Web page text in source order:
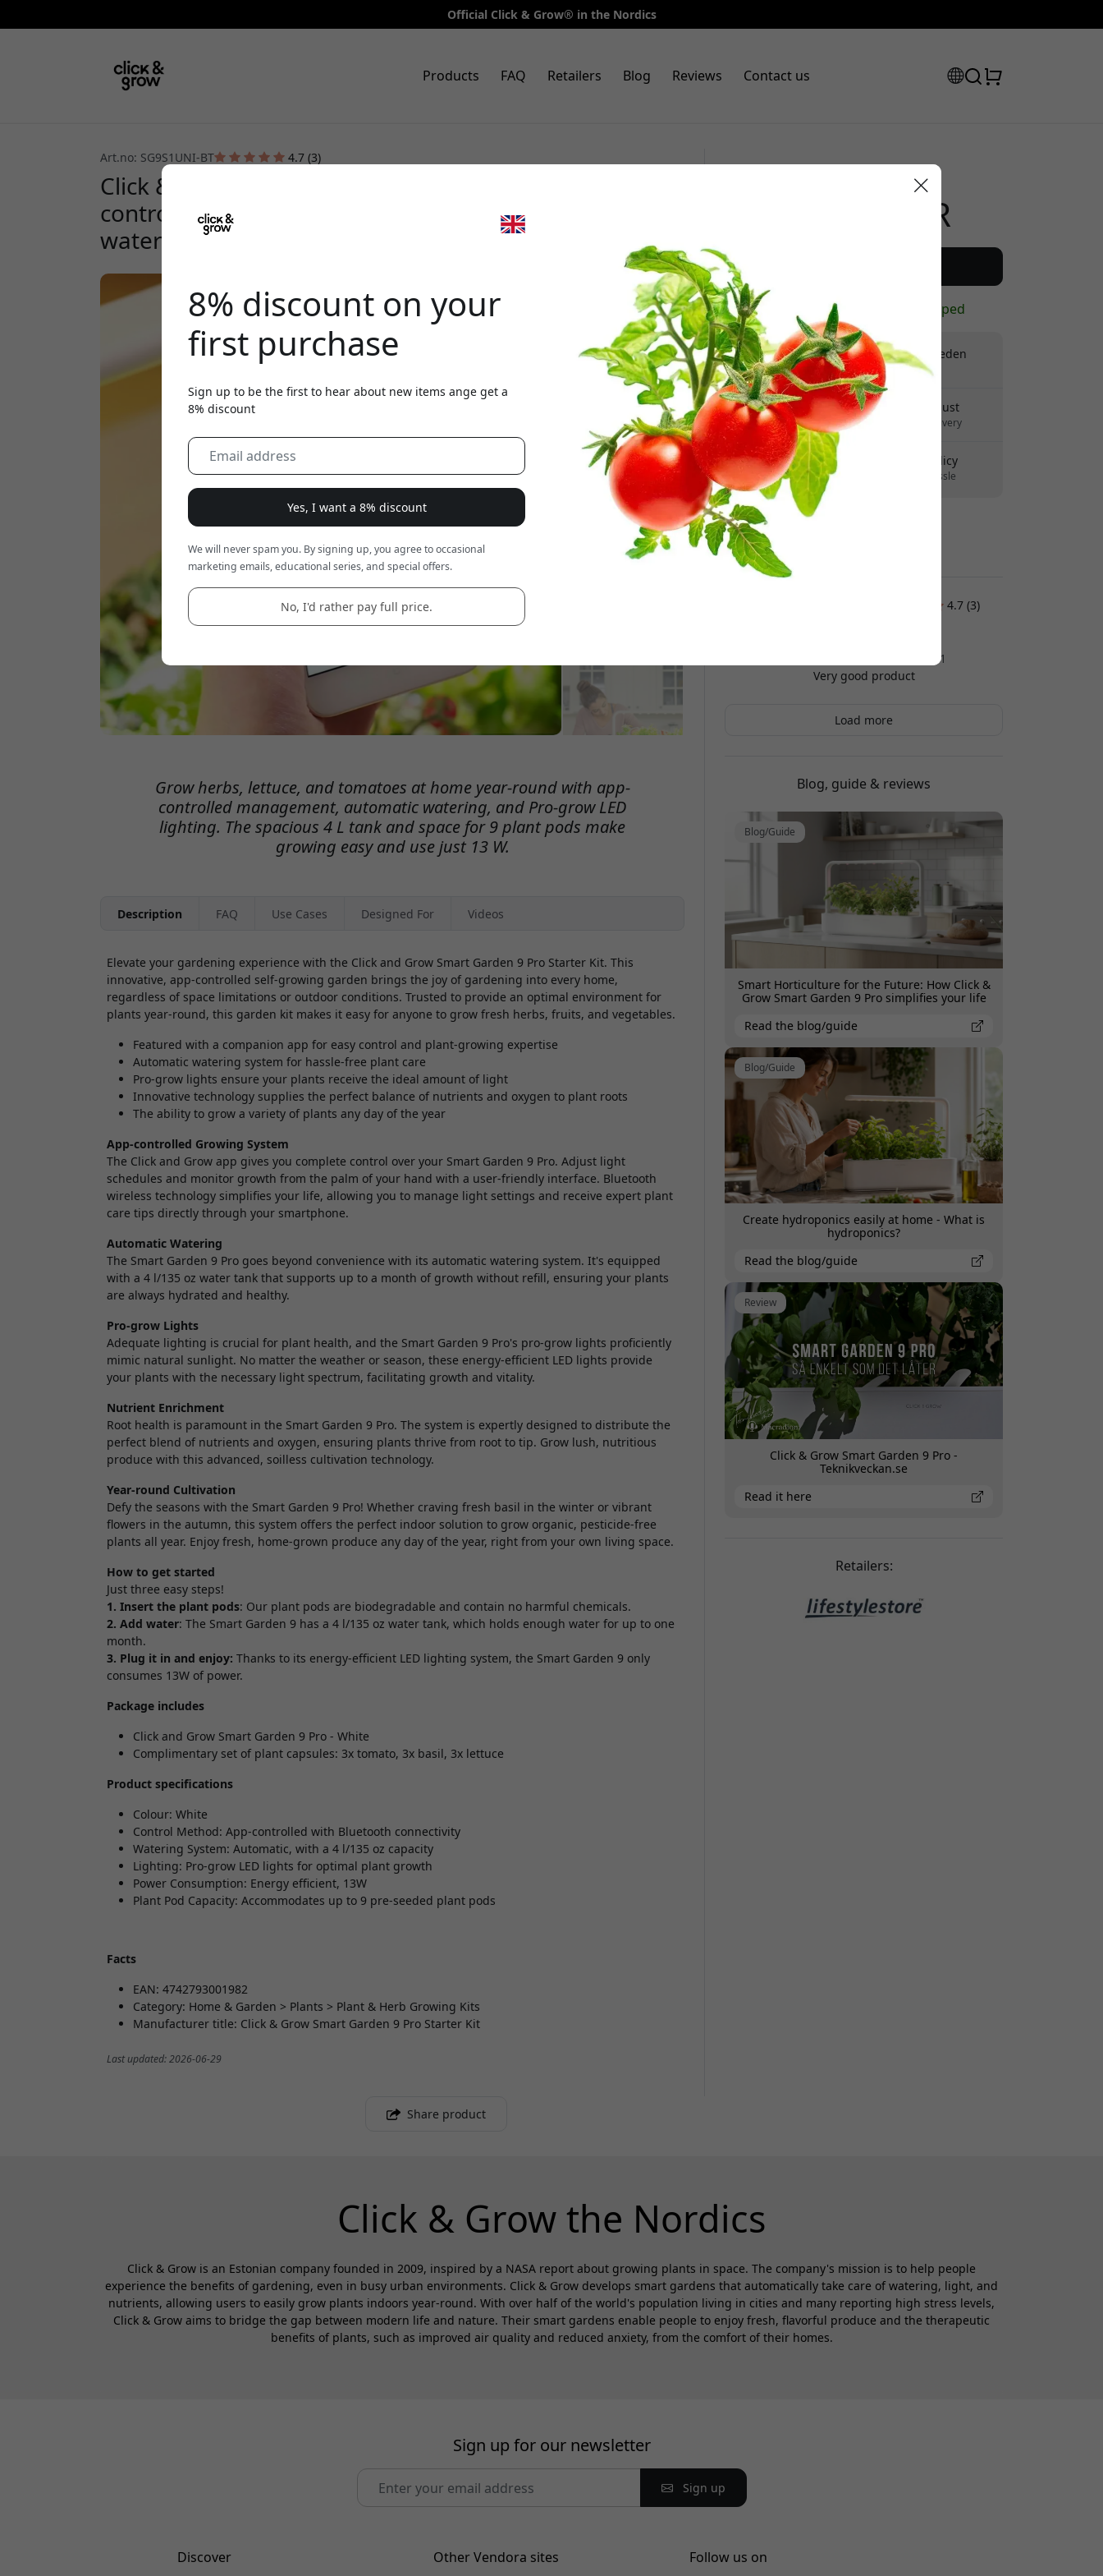
Official Click & Grow® in the Nordics
Products FAQ Retailers Blog Reviews Contact us
Art.no: SG9S1UNI-BT 4.7 (3)
Click & Grow Smart Garden 9 Pro starter kit, app-
controlled indoor garden with 9 slots and automatic
watering - White
Grow herbs, lettuce, and tomatoes at home year-round with app-
controlled management, automatic watering, and Pro-grow LED
lighting. The spacious 4 L tank and space for 9 plant pods make
growing easy and use just 13 W.
Description FAQ Use Cases Designed For Videos
Elevate your gardening experience with the Click and Grow Smart Garden 9 Pro Starter Kit. This
innovative, app-controlled self-growing garden brings the joy of gardening into every home,
regardless of space limitations or outdoor conditions. Trusted to provide an optimal environment for
plants year-round, this garden kit makes it easy for anyone to grow fresh herbs, fruits, and vegetables.
Featured with a companion app for easy control and plant-growing expertise
Automatic watering system for hassle-free plant care
Pro-grow lights ensure your plants receive the ideal amount of light
Innovative technology supplies the perfect balance of nutrients and oxygen to plant roots
The ability to grow a variety of plants any day of the year
App-controlled Growing System
The Click and Grow app gives you complete control over your Smart Garden 9 Pro. Adjust light
schedules and monitor growth from the palm of your hand with a user-friendly interface. Bluetooth
wireless technology simplifies your life, allowing you to manage light settings and receive expert plant
care tips directly through your smartphone.
Automatic Watering
The Smart Garden 9 Pro goes beyond convenience with its automatic watering system. It's equipped
with a 4 l/135 oz water tank that supports up to a month of growth without refill, ensuring your plants
are always hydrated and healthy.
Pro-grow Lights
Adequate lighting is crucial for plant health, and the Smart Garden 9 Pro's pro-grow lights proficiently
mimic natural sunlight. No matter the weather or season, these energy-efficient LED lights provide
your plants with the necessary light spectrum, facilitating growth and vitality.
Nutrient Enrichment
Root health is paramount in the Smart Garden 9 Pro. The system is expertly designed to distribute the
perfect blend of nutrients and oxygen, ensuring plants thrive from root to tip. Grow lush, nutritious
produce with this advanced, soilless cultivation technology.
Year-round Cultivation
Defy the seasons with the Smart Garden 9 Pro! Whether craving fresh basil in the winter or vibrant
flowers in the autumn, this system offers the perfect indoor solution to grow organic, pesticide-free
plants all year. Enjoy fresh, home-grown produce any day of the year, right from your own living space.
How to get started
Just three easy steps!
1. Insert the plant pods: Our plant pods are biodegradable and contain no harmful chemicals.
2. Add water: The Smart Garden 9 has a 4 l/135 oz water tank, which holds enough water for up to one
month.
3. Plug it in and enjoy: Thanks to its energy-efficient LED lighting system, the Smart Garden 9 only
consumes 13W of power.
Package includes
Click and Grow Smart Garden 9 Pro - White
Complimentary set of plant capsules: 3x tomato, 3x basil, 3x lettuce
Product specifications
Colour: White
Control Method: App-controlled with Bluetooth connectivity
Watering System: Automatic, with a 4 l/135 oz capacity
Lighting: Pro-grow LED lights for optimal plant growth
Power Consumption: Energy efficient, 13W
Plant Pod Capacity: Accommodates up to 9 pre-seeded plant pods
Facts
EAN: 4742793001982
Category: Home & Garden > Plants > Plant & Herb Growing Kits
Manufacturer title: Click & Grow Smart Garden 9 Pro Starter Kit
Last updated: 2026-06-29
Recommended price
299.99 EUR
In stock - ready to be shipped
Free shipping in Sweden
No hidden fees
Delivery 10-12 August
Fast and traceable delivery
30-day return policy
Easy returns - no hassle
4.7 (3)
2025-12-11
Very good product
Jonas Pettersson
Hardly needs any watering, perfect for forgetful
Load more
Blog, guide & reviews
Blog/Guide
Smart Horticulture for the Future: How Click &
Grow Smart Garden 9 Pro simplifies your life
Read the blog/guide
Blog/Guide
Create hydroponics easily at home - What is
hydroponics?
Read the blog/guide
Review
Click & Grow Smart Garden 9 Pro -
Teknikveckan.se
Read it here
Retailers:
Share product
Click & Grow the Nordics
Click & Grow is an Estonian company founded in 2009, inspired by a NASA report about growing plants in space. The company's mission is to help people
experience the benefits of gardening, even in busy urban environments. Click & Grow develops smart gardens that automatically take care of watering, light, and
nutrients, allowing users to easily grow plants indoors year-round. With over half of the world's population living in cities and many reporting high stress levels,
Click & Grow aims to bridge the gap between modern life and nature. Their smart gardens enable people to enjoy fresh, flavorful produce and the therapeutic
benefits of plants, such as improved air quality and reduced anxiety, from the comfort of their homes.
Sign up for our newsletter
Sign up
Discover Other Vendora sites Follow us on
8% discount on your
first purchase
Sign up to be the first to hear about new items ange get a
8% discount
Yes, I want a 8% discount
We will never spam you. By signing up, you agree to occasional
marketing emails, educational series, and special offers.
No, I'd rather pay full price.
Use this code at checkout to get 8% off.